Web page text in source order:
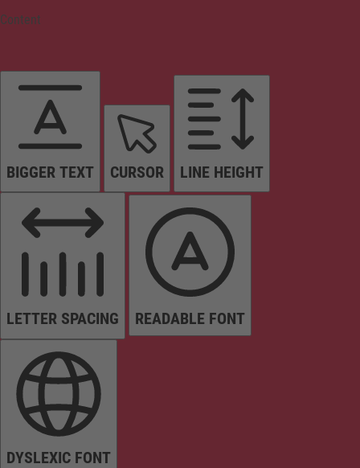
Content
BIGGER TEXT CURSOR LINE HEIGHT
LETTER SPACING READABLE FONT
DYSLEXIC FONT